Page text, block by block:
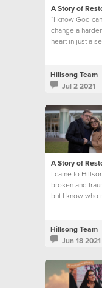
A Story of
“I know God can
change a
heart in just a
Hillsong Team
Jul 2 2021
A Story of
I came to
broken and
but I know who
Hillsong Team
Jun 18 2021